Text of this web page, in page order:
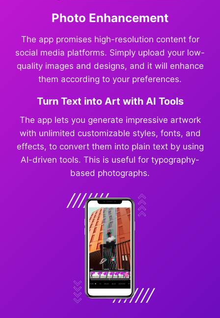
Photo Enhancement
The app promises high-resolution content for
social media platforms. Simply upload your low-
quality images and designs, and it will enhance
them according to your preferences.
Turn Text into Art with AI Tools
The app lets you generate impressive artwork
with unlimited customizable styles, fonts, and
effects, to convert them into plain text by using
AI-driven tools. This is useful for typography-
based photographs.